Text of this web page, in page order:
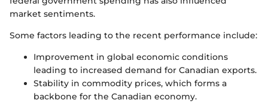
market sentiments.
Some factors leading to the recent performance include:
Improvement in global economic conditions
leading to increased demand for Canadian exports.
Stability in commodity prices, which forms a
backbone for the Canadian economy.